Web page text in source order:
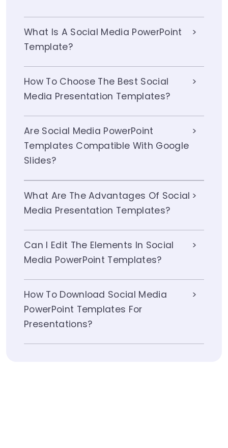
What Is A Social Media PowerPoint
Template?
How To Choose The Best Social
Media Presentation Templates?
Are Social Media PowerPoint
Templates Compatible With Google
Slides?
What Are The Advantages Of Social
Media Presentation Templates?
Can I Edit The Elements In Social
Media PowerPoint Templates?
How To Download Social Media
PowerPoint Templates For
Presentations?